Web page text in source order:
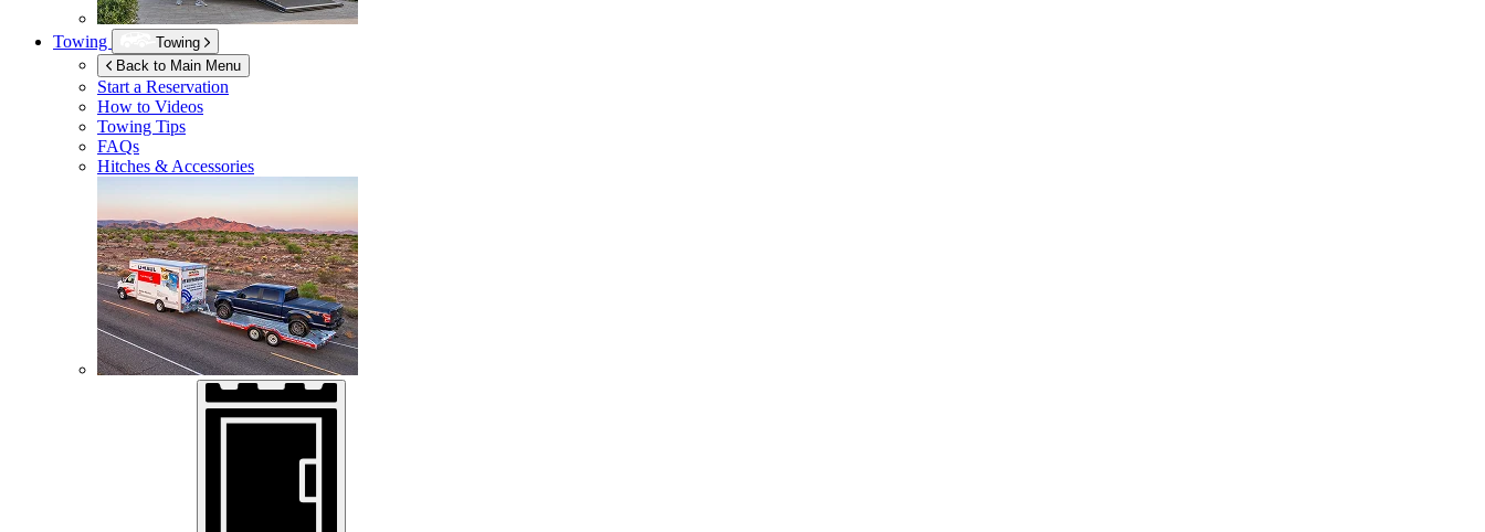
Towing
Towing
Back to Main Menu
Start a Reservation
How to Videos
Towing Tips
FAQs
Hitches & Accessories